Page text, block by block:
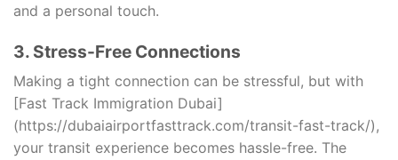
and a personal touch.
3. Stress-Free Connections
Making a tight connection can be stressful, but with
[Fast Track Immigration Dubai]
(https://dubaiairportfasttrack.com/transit-fast-track/),
your transit experience becomes hassle-free. The